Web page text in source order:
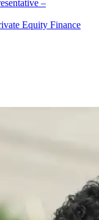
–
Equity Finance